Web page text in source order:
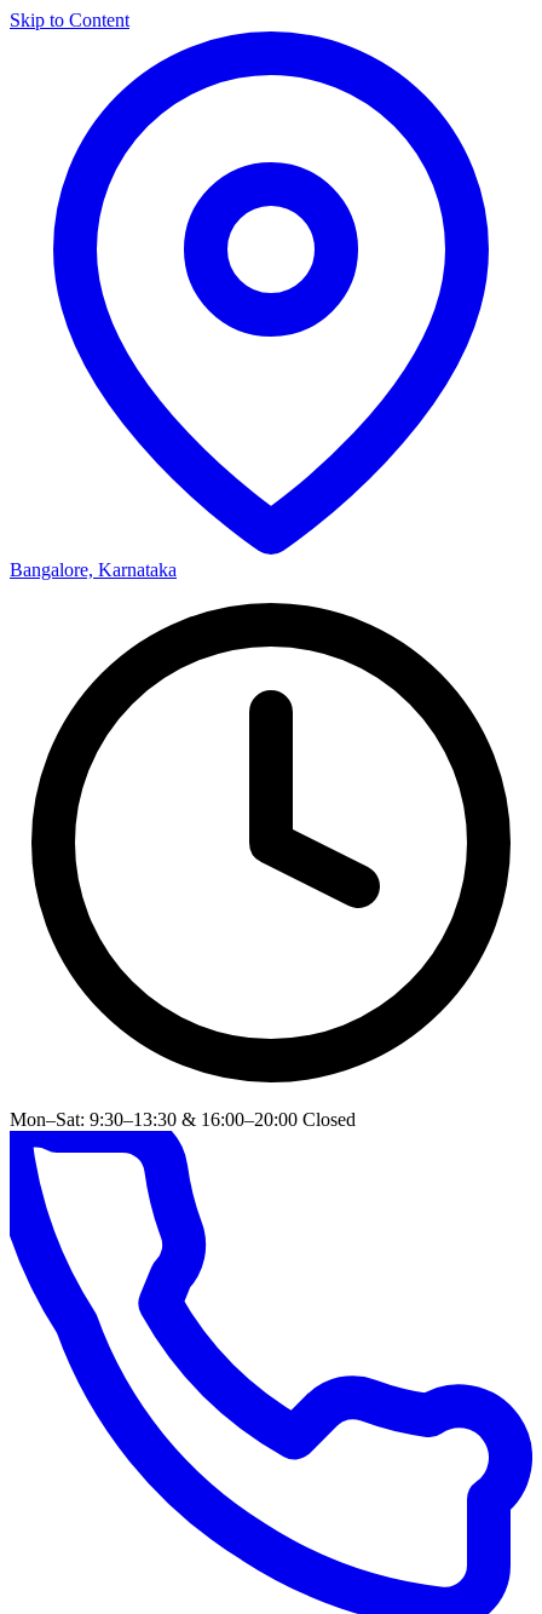
Skip to Content
Bangalore, Karnataka
Mon–Sat: 9:30–13:30 & 16:00–20:00 Closed